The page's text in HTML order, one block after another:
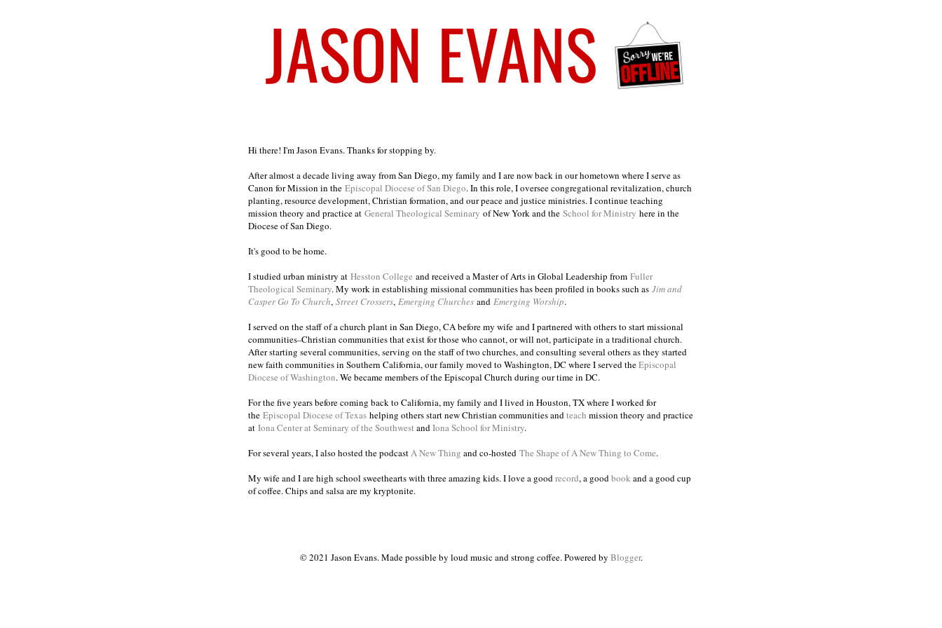
Hi there! I'm Jason Evans. Thanks for stopping by.
After almost a decade living away from San Diego, my family and I are now back in our hometown where I serve as
Canon for Mission in the Episcopal Diocese of San Diego. In this role, I oversee congregational revitalization, church
planting, resource development, Christian formation, and our peace and justice ministries. I continue teaching
mission theory and practice at General Theological Seminary of New York and the School for Ministry here in the
Diocese of San Diego.
It's good to be home.
I studied urban ministry at Hesston College and received a Master of Arts in Global Leadership from Fuller
Theological Seminary. My work in establishing missional communities has been profiled in books such as Jim and
Casper Go To Church, Street Crossers, Emerging Churches and Emerging Worship.
I served on the staff of a church plant in San Diego, CA before my wife and I partnered with others to start missional
communities–Christian communities that exist for those who cannot, or will not, participate in a traditional church.
After starting several communities, serving on the staff of two churches, and consulting several others as they started
new faith communities in Southern California, our family moved to Washington, DC where I served theEpiscopal
Diocese of Washington. We became members of the Episcopal Church during our time in DC.
For the five years before coming back to California, my family and I lived in Houston, TX where I worked for
the Episcopal Diocese of Texas helping others start new Christian communities and teach mission theory and practice
at Iona Center at Seminary of the Southwest and Iona School for Ministry.
For several years, I also hosted the podcast A New Thing and co-hosted The Shape of A New Thing to Come.
My wife and I are high school sweethearts with three amazing kids. I love a good record, a good book and a good cup
of coffee. Chips and salsa are my kryptonite.
© 2021 Jason Evans. Made possible by loud music and strong coffee. Powered by Blogger.